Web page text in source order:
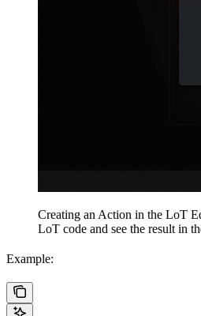
Creating an Action in the LoT
LoT code and see the result in
Example: